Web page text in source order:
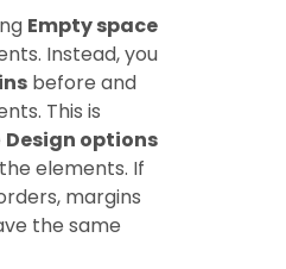
Empty space
Instead, you
before and
This is
Design options
elements. If
margins
the same